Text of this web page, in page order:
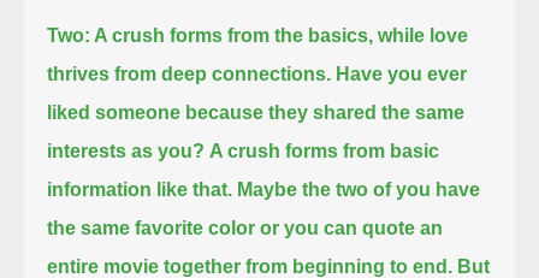
Two: A crush forms from the basics, while love
thrives from deep connections. Have you ever
liked someone because they shared the same
interests as you? A crush forms from basic
information like that. Maybe the two of you have
the same favorite color or you can quote an
entire movie together from beginning to end. But